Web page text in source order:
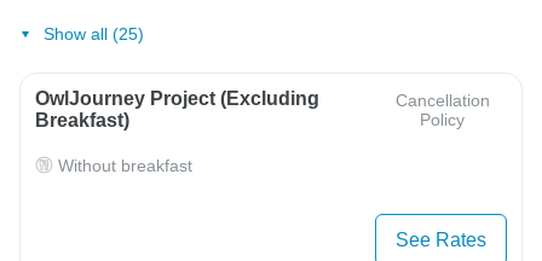
Show all (25)
OwlJourney Project (Excluding
Breakfast)
Cancellation
Policy
Without breakfast
See Rates